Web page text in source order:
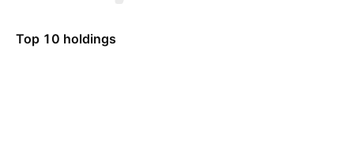
Top 10 holdings